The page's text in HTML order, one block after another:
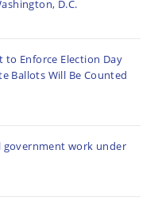
D.C.
to Enforce Election Day
Ballots Will Be Counted
government work under